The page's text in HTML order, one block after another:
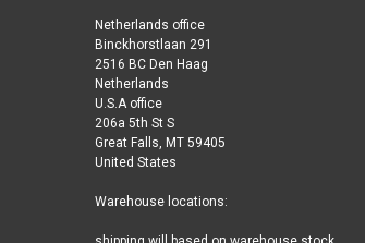
Netherlands office
Binckhorstlaan 291
2516 BC Den Haag
Netherlands
U.S.A office
206a 5th St S
Great Falls, MT 59405
United States
Warehouse locations: